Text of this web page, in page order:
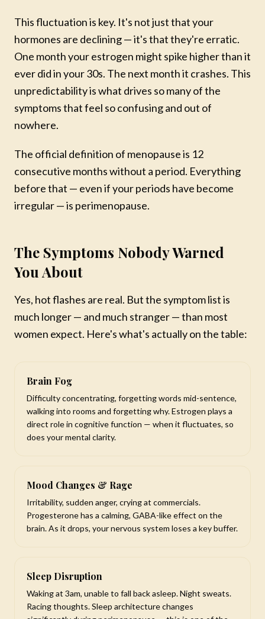
This fluctuation is key. It's not just that your
hormones are declining — it's that they're erratic.
One month your estrogen might spike higher than it
ever did in your 30s. The next month it crashes. This
unpredictability is what drives so many of the
symptoms that feel so confusing and out of
nowhere.
The official definition of menopause is 12
consecutive months without a period. Everything
before that — even if your periods have become
irregular — is perimenopause.
The Symptoms Nobody Warned
You About
Yes, hot flashes are real. But the symptom list is
much longer — and much stranger — than most
women expect. Here's what's actually on the table:
Brain Fog
Difficulty concentrating, forgetting words mid-sentence,
walking into rooms and forgetting why. Estrogen plays a
direct role in cognitive function — when it fluctuates, so
does your mental clarity.
Mood Changes & Rage
Irritability, sudden anger, crying at commercials.
Progesterone has a calming, GABA-like effect on the
brain. As it drops, your nervous system loses a key buffer.
Sleep Disruption
Waking at 3am, unable to fall back asleep. Night sweats.
Racing thoughts. Sleep architecture changes